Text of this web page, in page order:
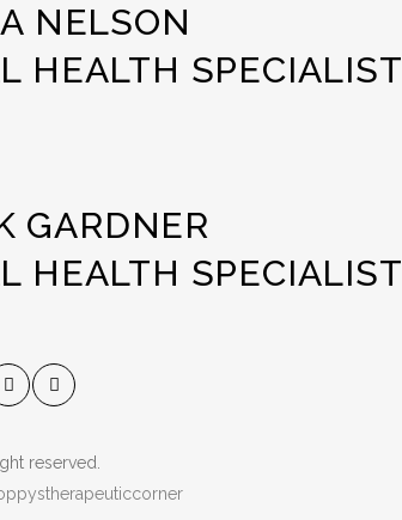
NELSON
HEALTH SPECIALIST
GARDNER
HEALTH SPECIALIST
reserved.